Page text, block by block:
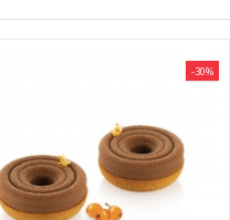
-30%